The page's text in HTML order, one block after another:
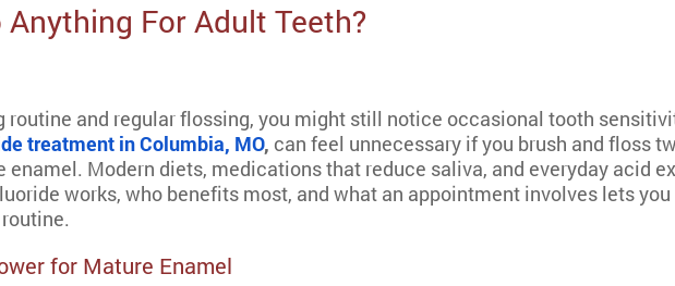
For Adult Teeth?
routine and regular flossing, you might still notice occasional tooth
treatment in Columbia, MO, can feel unnecessary if you brush and floss
Modern diets, medications that reduce saliva, and everyday acid
works, who benefits most, and what an appointment involves lets
for Mature Enamel